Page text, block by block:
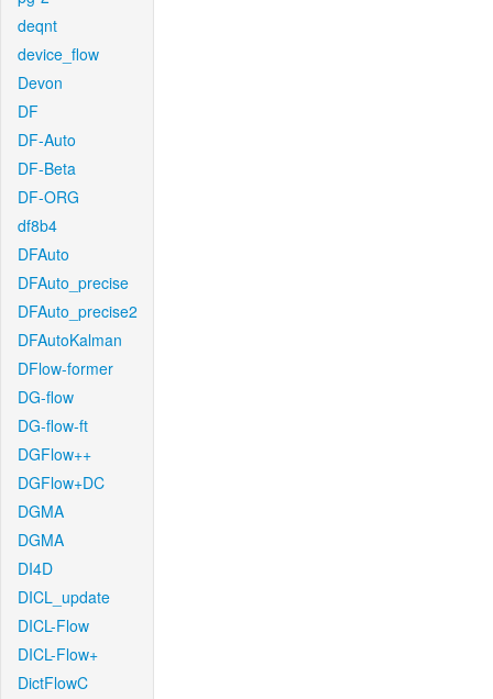
deqnt
device_flow
Devon
DF
DF-Auto
DF-Beta
DF-ORG
df8b4
DFAuto
DFAuto_precise
DFAuto_precise2
DFAutoKalman
DFlow-former
DG-flow
DG-flow-ft
DGFlow++
DGFlow+DC
DGMA
DGMA
DI4D
DICL_update
DICL-Flow
DICL-Flow+
DictFlowC